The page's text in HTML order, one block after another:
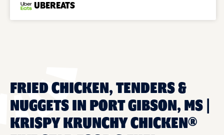
UBEREATS
FRIED CHICKEN, TENDERS &
NUGGETS IN PORT GIBSON, MS |
KRISPY KRUNCHY CHICKEN®